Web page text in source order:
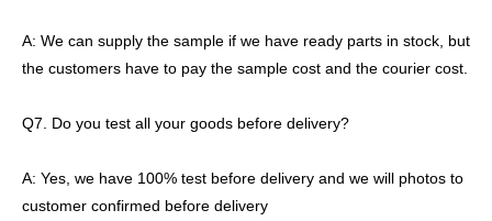
A: We can supply the sample if we have ready parts in stock, but
the customers have to pay the sample cost and the courier cost.
Q7. Do you test all your goods before delivery?
A: Yes, we have 100% test before delivery and we will photos to
customer confirmed before delivery